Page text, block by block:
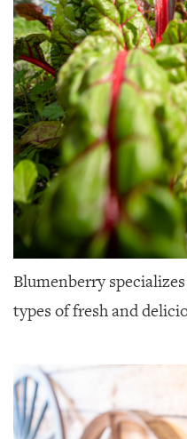
Blumenberry
types of fresh and